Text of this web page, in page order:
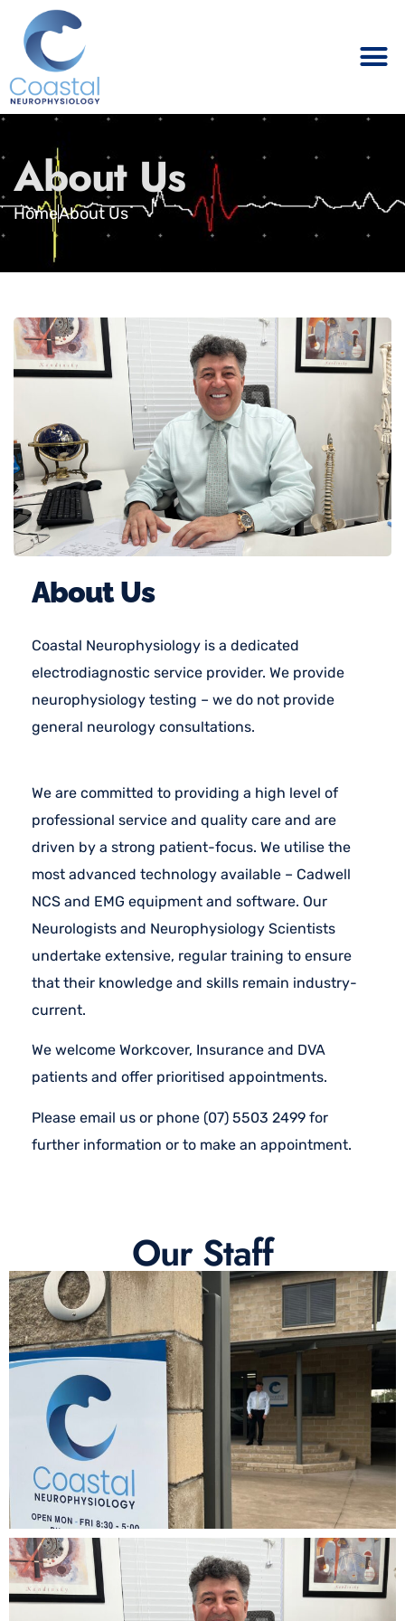
About Us
HomeAbout Us
About Us
Coastal Neurophysiology is a dedicated
electrodiagnostic service provider. We provide
neurophysiology testing – we do not provide
general neurology consultations.
We are committed to providing a high level of
professional service and quality care and are
driven by a strong patient-focus. We utilise the
most advanced technology available – Cadwell
NCS and EMG equipment and software. Our
Neurologists and Neurophysiology Scientists
undertake extensive, regular training to ensure
that their knowledge and skills remain industry-
current.
We welcome Workcover, Insurance and DVA
patients and offer prioritised appointments.
Please email us or phone (07) 5503 2499 for
further information or to make an appointment.
Our Staff